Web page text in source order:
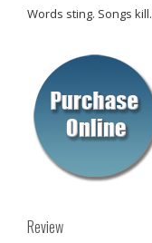
Words sting. Songs kill.
Review